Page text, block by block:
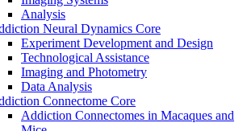
Analysis
Neural Dynamics Core
Experiment Development and Design
Technological Assistance
Imaging and Photometry
Data Analysis
Connectome Core
Addiction Connectomes in Macaques and